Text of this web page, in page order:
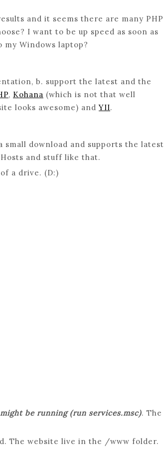
and it seems there are many PHP
I want to be up speed as soon as
Windows laptop?
b. support the latest and the
, Kohana (which is not that well
looks awesome) andYII.
small download and supports the latest
and stuff like that.
a drive. (D:)
be running (run services.msc). The
The website live in the /www folder.